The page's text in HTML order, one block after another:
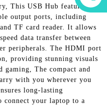
+86 15118299221
This USB Hub features a
output ports, including
TF card reader. It allows
data transfer between
peripherals. The HDMI port
providing stunning visuals
gaming, The compact and
with you wherever you
long-lasting
connect your laptop to a